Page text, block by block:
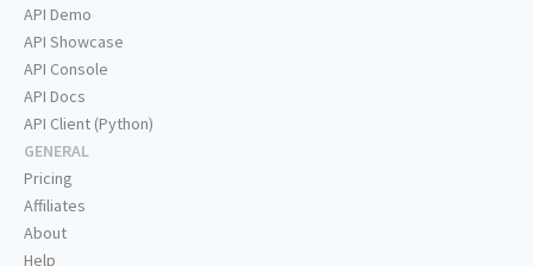
API Demo
API Showcase
API Console
API Docs
API Client (Python)
GENERAL
Pricing
Affiliates
About
Help